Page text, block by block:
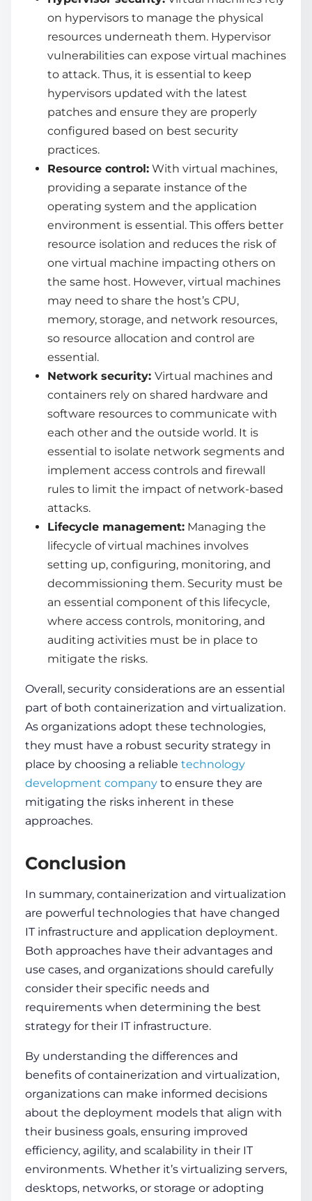
on hypervisors to manage the physical
resources underneath them. Hypervisor
vulnerabilities can expose virtual machines
to attack. Thus, it is essential to keep
hypervisors updated with the latest
patches and ensure they are properly
configured based on best security
practices.
Resource control: With virtual machines,
providing a separate instance of the
operating system and the application
environment is essential. This offers better
resource isolation and reduces the risk of
one virtual machine impacting others on
the same host. However, virtual machines
may need to share the host’s CPU,
memory, storage, and network resources,
so resource allocation and control are
essential.
Network security: Virtual machines and
containers rely on shared hardware and
software resources to communicate with
each other and the outside world. It is
essential to isolate network segments and
implement access controls and firewall
rules to limit the impact of network-based
attacks.
Lifecycle management: Managing the
lifecycle of virtual machines involves
setting up, configuring, monitoring, and
decommissioning them. Security must be
an essential component of this lifecycle,
where access controls, monitoring, and
auditing activities must be in place to
mitigate the risks.
Overall, security considerations are an essential
part of both containerization and virtualization.
As organizations adopt these technologies,
they must have a robust security strategy in
place by choosing a reliable technology
development company to ensure they are
mitigating the risks inherent in these
approaches.
Conclusion
In summary, containerization and virtualization
are powerful technologies that have changed
IT infrastructure and application deployment.
Both approaches have their advantages and
use cases, and organizations should carefully
consider their specific needs and
requirements when determining the best
strategy for their IT infrastructure.
By understanding the differences and
benefits ofcontainerization and virtualization,
organizations can make informed decisions
about the deployment models that align with
their business goals, ensuring improved
efficiency, agility, and scalability in their IT
environments. Whether it’s virtualizing servers,
desktops, networks, or storage or adopting